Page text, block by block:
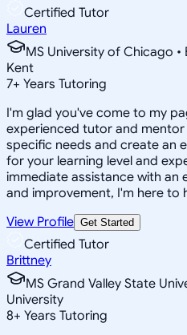
Certified Tutor
Lauren
MS University of Chicago
Kent
7+ Years Tutoring
I'm glad you've come to my
experienced tutor and
specific needs and create an
for your learning level and
immediate assistance with an
and improvement, I'm here to
View Profile Get Started
Certified Tutor
Brittney
MS Grand Valley State
University
8+ Years Tutoring